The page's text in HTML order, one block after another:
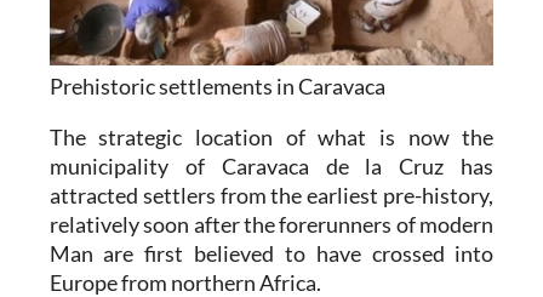
Prehistoric settlements in Caravaca
The strategic location of what is now the
municipality of Caravaca de la Cruz has
attracted settlers from the earliest pre-history,
relatively soon after the forerunners of modern
Man are first believed to have crossed into
Europe from northern Africa.